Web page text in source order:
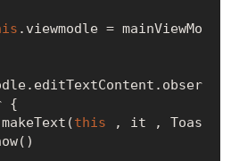
.viewmodle = mainViewMo
{
Toast.makeText(
this , it , Toas